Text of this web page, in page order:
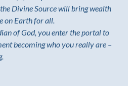
Divine Source will bring wealth
on Earth for all.
of God, you enter the portal to
becoming who you really are –